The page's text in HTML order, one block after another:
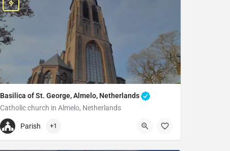
Basilica of St. George, Almelo, Netherlands
Catholic church in Almelo, Netherlands
+31546813298
Parish +1